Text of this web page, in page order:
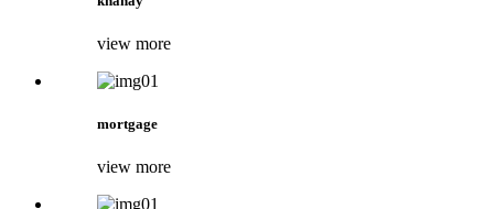
view more
mortgage
view more